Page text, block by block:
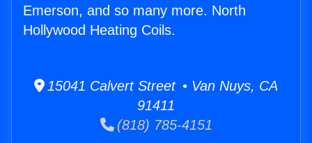
Emerson, and so many more. North
Hollywood Heating Coils.
15041 Calvert Street • Van Nuys, CA
91411
(818) 785-4151